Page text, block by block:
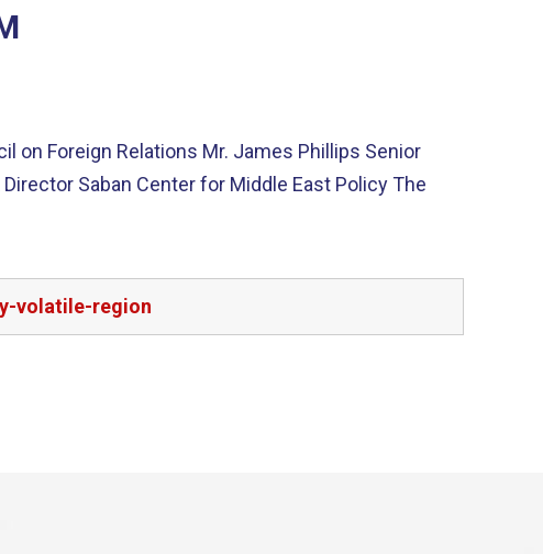
on Foreign Relations Mr. James Phillips Senior
Saban Center for Middle East Policy The
volatile-region